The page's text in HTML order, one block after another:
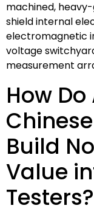
machined,
shield internal
electromagnetic
voltage
measurement
How
Build
Value
Testers?